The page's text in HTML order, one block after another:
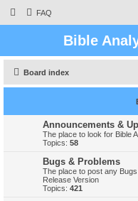
FAQ
Bible
Board index
Announcements &
The place to look for Bible
Topics: 58
Bugs & Problems
The place to post any
Release Version
Topics: 421